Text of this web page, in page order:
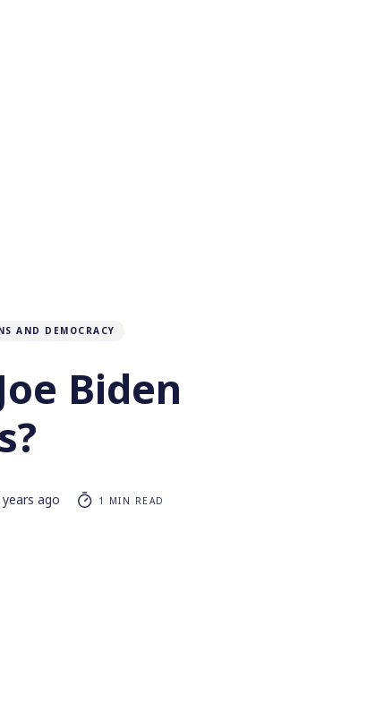
AND DEMOCRACY
Biden
ago 1 MIN READ